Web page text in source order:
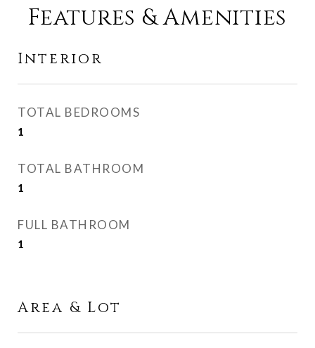
Features & Amenities
Interior
TOTAL BEDROOMS
1
TOTAL BATHROOM
1
FULL BATHROOM
1
Area & Lot